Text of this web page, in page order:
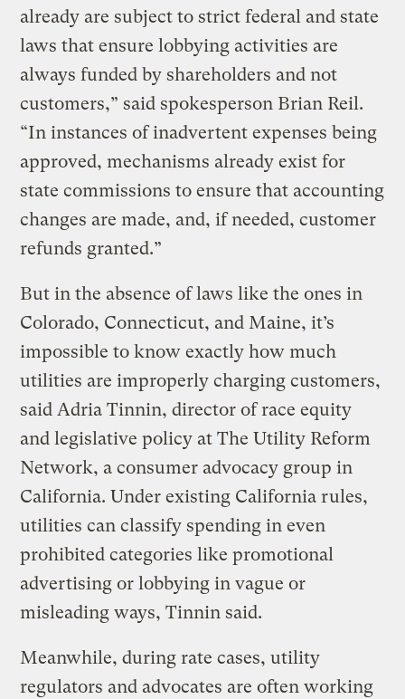
already are subject to strict federal and state
laws that ensure lobbying activities are
always funded by shareholders and not
customers,” said spokesperson Brian Reil.
“In instances of inadvertent expenses being
approved, mechanisms already exist for
state commissions to ensure that accounting
changes are made, and, if needed, customer
refunds granted.”
But in the absence of laws like the ones in
Colorado, Connecticut, and Maine, it’s
impossible to know exactly how much
utilities are improperly charging customers,
said Adria Tinnin, director of race equity
and legislative policy at The Utility Reform
Network, a consumer advocacy group in
California. Under existing California rules,
utilities can classify spending in even
prohibited categories like promotional
advertising or lobbying in vague or
misleading ways, Tinnin said.
Meanwhile, during rate cases, utility
regulators and advocates are often working